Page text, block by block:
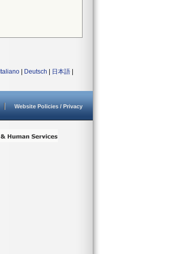
Italiano Deutsch 日本語
Website Policies / Privacy